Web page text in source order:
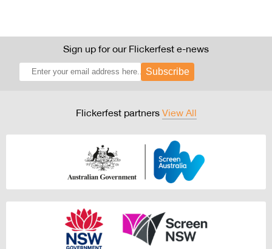
Sign up for our Flickerfest e-news
Subscribe
Flickerfest partners View All